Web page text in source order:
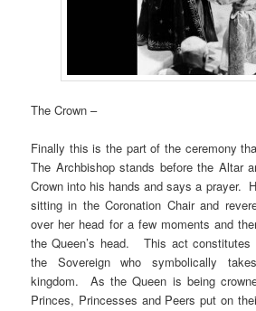
The Crown –
Finally this is the part of the ceremony
The Archbishop stands before the Altar
Crown into his hands and says a prayer.
sitting in the Coronation Chair and
over her head for a few moments and
the Queen’s head. This act constitutes
the Sovereign who symbolically
kingdom. As the Queen is being
Princes, Princesses and Peers put on